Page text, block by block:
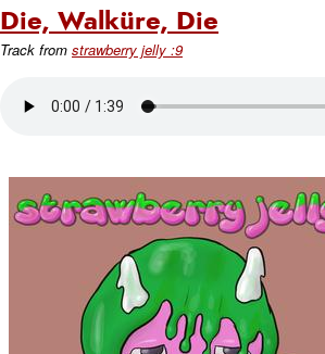
Die, Walküre, Die
Track from strawberry jelly :9